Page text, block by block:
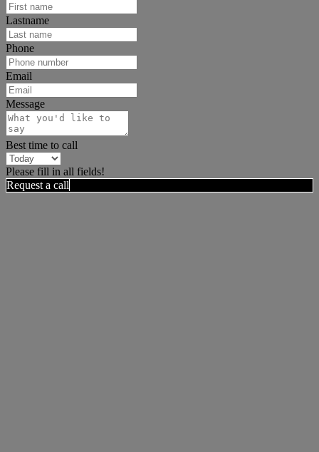
Lastname
Phone
Email
Message
Best time to call
Please fill in all fields!
Request a call